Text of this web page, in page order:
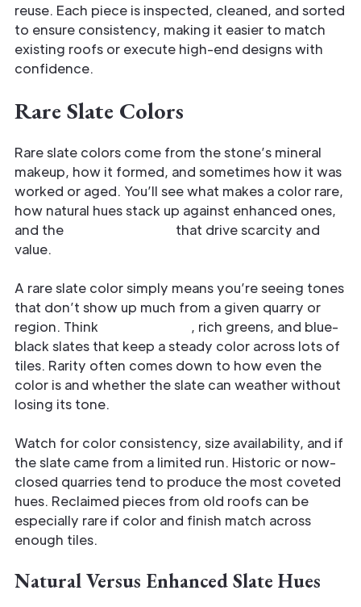
reuse. Each piece is inspected, cleaned, and sorted
to ensure consistency, making it easier to match
existing roofs or execute high-end designs with
confidence.
Rare Slate Colors
Rare slate colors come from the stone’s mineral
makeup, how it formed, and sometimes how it was
worked or aged. You’ll see what makes a color rare,
how natural hues stack up against enhanced ones,
and the
that drive scarcity and
value.
A rare slate color simply means you’re seeing tones
that don’t show up much from a given quarry or
region. Think
, rich greens, and blue-
black slates that keep a steady color across lots of
tiles. Rarity often comes down to how even the
color is and whether the slate can weather without
losing its tone.
Watch for color consistency, size availability, and if
the slate came from a limited run. Historic or now-
closed quarries tend to produce the most coveted
hues. Reclaimed pieces from old roofs can be
especially rare if color and finish match across
enough tiles.
Natural Versus Enhanced Slate Hues